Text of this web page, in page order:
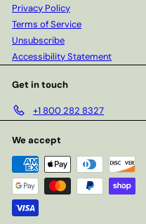
Privacy Policy
Terms of Service
Unsubscribe
Accessibility Statement
Get in touch
+1 800 282 8327
We accept